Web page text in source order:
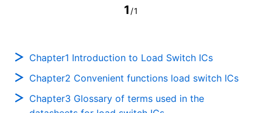
1 /1
Chapter1 Introduction to Load Switch ICs
Chapter2 Convenient functions load switch ICs
Chapter3 Glossary of terms used in the